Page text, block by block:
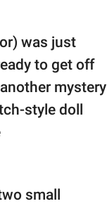
was just
to get off
mystery
style doll
small